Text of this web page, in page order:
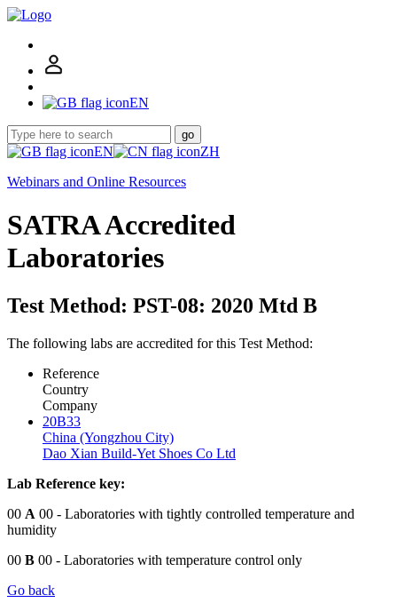
EN
go
EN
ZH
Webinars and Online Resources
SATRA Accredited
Laboratories
Test Method: PST-08: 2020 Mtd B
The following labs are accredited for this Test Method:
Reference
Country
Company
20B33
China (Yongzhou City)
Dao Xian Build-Yet Shoes Co Ltd
Lab Reference key:
00 A 00 - Laboratories with tightly controlled temperature and
humidity
00 B 00 - Laboratories with temperature control only
Go back